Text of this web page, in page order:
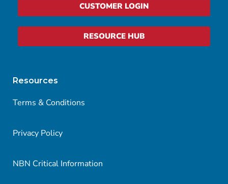
CUSTOMER LOGIN
RESOURCE HUB
Resources
Terms & Conditions
Privacy Policy
NBN Critical Information